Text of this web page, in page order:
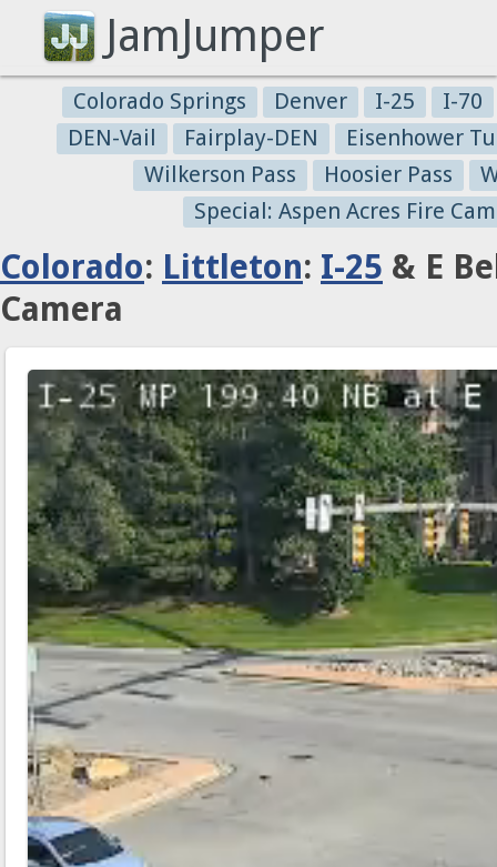
JamJumper
Colorado Springs Denver I-25
I-70
DEN-Vail
Fairplay-DEN
Eisenhower
Wilkerson Pass
Hoosier Pass
Special: Aspen Acres Fire
Colorado: Littleton: I-25 & E
Camera